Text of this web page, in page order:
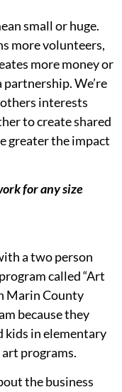
small or huge.
more volunteers,
more money or
partnership. We’re
interests
to create shared
greater the impact
for any size
a two person
called “Art
Marin County
because they
kids in elementary
programs.
the business